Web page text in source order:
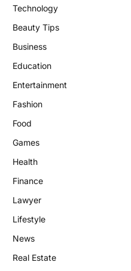
Technology
Beauty Tips
Business
Education
Entertainment
Fashion
Food
Games
Health
Finance
Lawyer
Lifestyle
News
Real Estate